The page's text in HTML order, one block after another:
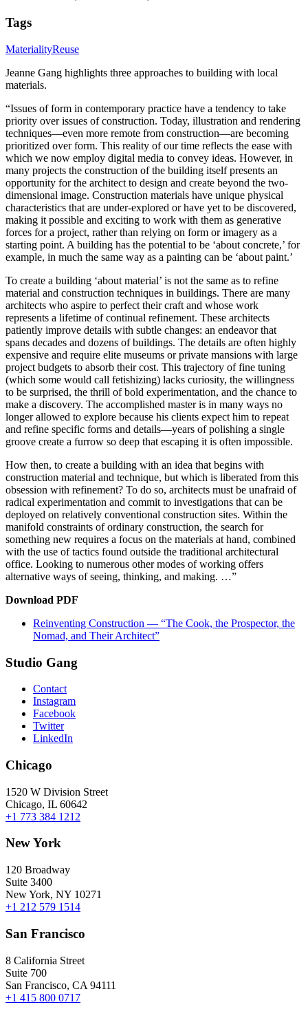
Tags
MaterialityReuse
Jeanne Gang highlights three approaches to building with local
materials.
“Issues of form in contemporary practice have a tendency to take
priority over issues of construction. Today, illustration and rendering
techniques—even more remote from construction—are becoming
prioritized over form. This reality of our time reflects the ease with
which we now employ digital media to convey ideas. However, in
many projects the construction of the building itself presents an
opportunity for the architect to design and create beyond the two-
dimensional image. Construction materials have unique physical
characteristics that are under-explored or have yet to be discovered,
making it possible and exciting to work with them as generative
forces for a project, rather than relying on form or imagery as a
starting point. A building has the potential to be ‘about concrete,’ for
example, in much the same way as a painting can be ‘about paint.’
To create a building ‘about material’ is not the same as to refine
material and construction techniques in buildings. There are many
architects who aspire to perfect their craft and whose work
represents a lifetime of continual refinement. These architects
patiently improve details with subtle changes: an endeavor that
spans decades and dozens of buildings. The details are often highly
expensive and require elite museums or private mansions with large
project budgets to absorb their cost. This trajectory of fine tuning
(which some would call fetishizing) lacks curiosity, the willingness
to be surprised, the thrill of bold experimentation, and the chance to
make a discovery. The accomplished master is in many ways no
longer allowed to explore because his clients expect him to repeat
and refine specific forms and details—years of polishing a single
groove create a furrow so deep that escaping it is often impossible.
How then, to create a building with an idea that begins with
construction material and technique, but which is liberated from this
obsession with refinement? To do so, architects must be unafraid of
radical experimentation and commit to investigations that can be
deployed on relatively conventional construction sites. Within the
manifold constraints of ordinary construction, the search for
something new requires a focus on the materials at hand, combined
with the use of tactics found outside the traditional architectural
office. Looking to numerous other modes of working offers
alternative ways of seeing, thinking, and making. …”
Download PDF
Reinventing Construction — “The Cook, the Prospector, the
Nomad, and Their Architect”
Studio Gang
Contact
Instagram
Facebook
Twitter
LinkedIn
Chicago
1520 W Division Street
Chicago, IL 60642
+1 773 384 1212
New York
120 Broadway
Suite 3400
New York, NY 10271
+1 212 579 1514
San Francisco
8 California Street
Suite 700
San Francisco, CA 94111
+1 415 800 0717